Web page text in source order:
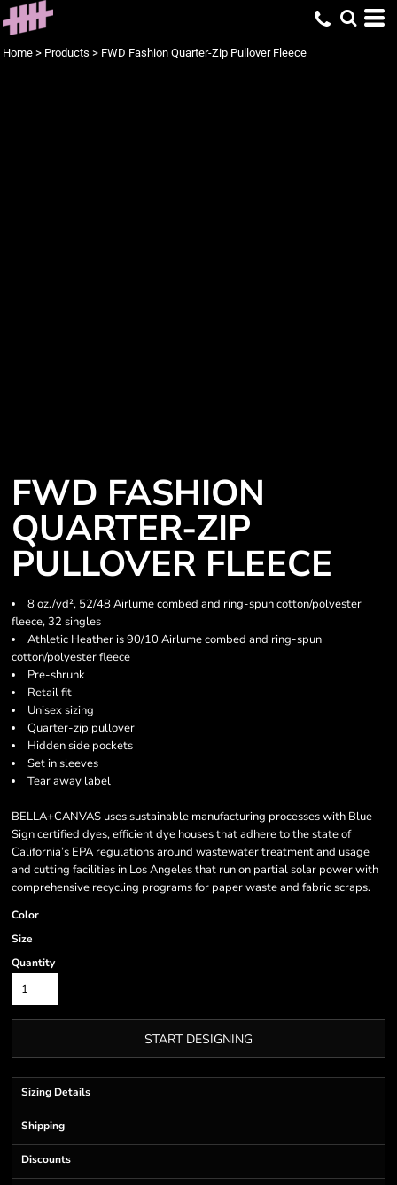
Home > Products > FWD Fashion Quarter-Zip Pullover Fleece
FWD FASHION
QUARTER-ZIP
PULLOVER FLEECE
8 oz./yd², 52/48 Airlume combed and ring-spun cotton/polyester
fleece, 32 singles
Athletic Heather is 90/10 Airlume combed and ring-spun
cotton/polyester fleece
Pre-shrunk
Retail fit
Unisex sizing
Quarter-zip pullover
Hidden side pockets
Set in sleeves
Tear away label
BELLA+CANVAS uses sustainable manufacturing processes with Blue
Sign certified dyes, efficient dye houses that adhere to the state of
California’s EPA regulations around wastewater treatment and usage
and cutting facilities in Los Angeles that run on partial solar power with
comprehensive recycling programs for paper waste and fabric scraps.
Color
Size
Quantity
START DESIGNING
Sizing Details
Shipping
Discounts